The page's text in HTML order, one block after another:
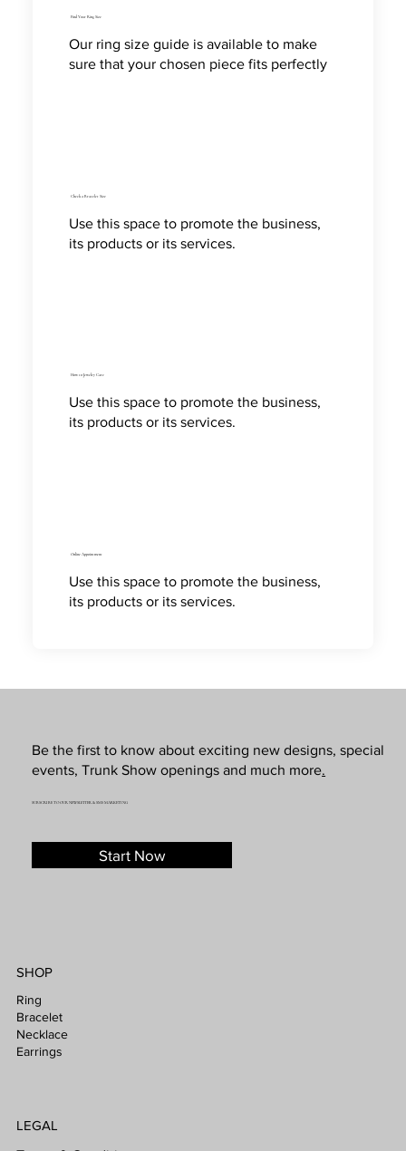
Find Your Ring Size
Our ring size guide is available to make
sure that your chosen piece fits perfectly
Check a Bracelet Size
Use this space to promote the business,
its products or its services.
How to Jewelry Care
Use this space to promote the business,
its products or its services.
Online Appointment
Use this space to promote the business,
its products or its services.
Be the first to know about exciting new designs, special
events, Trunk Show openings and much more.
SUBSCRIBE TO OUR NEWSLETTER & SMS MARKETING
Start Now
SHOP
Ring
Bracelet
Necklace
Earrings
LEGAL